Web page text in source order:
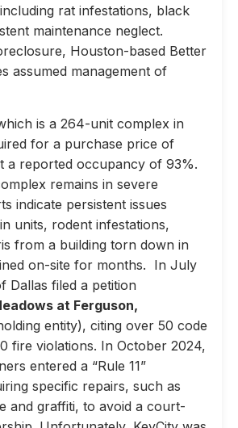
rat infestations, black
maintenance neglect.
Houston-based Better
assumed management of
is a 264-unit complex in
for a purchase price of
a reported occupancy of 93%.
remains in severe
indicate persistent issues
units, rodent infestations,
from a building torn down in
on-site for months. In July
Dallas filed a petition
at Ferguson,
entity), citing over 50 code
fire violations. In October 2024,
entered a “Rule 11”
specific repairs, such as
and graffiti, to avoid a court-